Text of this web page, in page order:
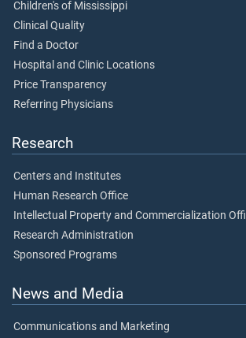
Children's of Mississippi
Clinical Quality
Find a Doctor
Hospital and Clinic Locations
Price Transparency
Referring Physicians
Research
Centers and Institutes
Human Research Office
Intellectual Property and Commercialization
Research Administration
Sponsored Programs
News and Media
Communications and Marketing